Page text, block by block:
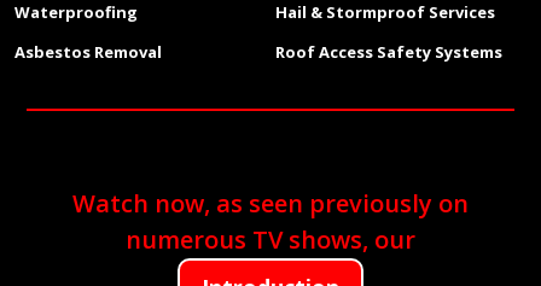
Waterproofing
Asbestos Removal
Hail & Stormproof Services
Roof Access Safety Systems
Watch now, as seen previously on
numerous TV shows, our